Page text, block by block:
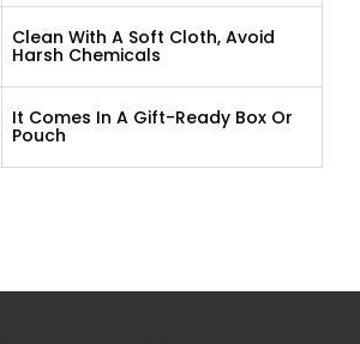
Clean With A Soft Cloth, Avoid
Harsh Chemicals
It Comes In A Gift-Ready Box Or
Pouch